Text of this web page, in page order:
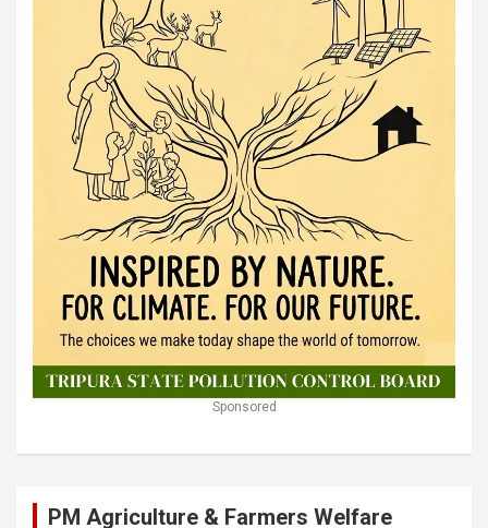
Sponsored
PM Agriculture & Farmers Welfare